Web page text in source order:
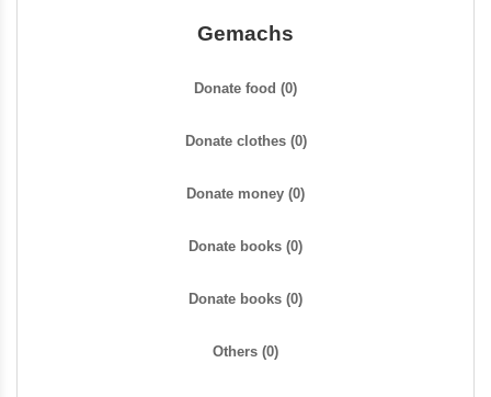
Gemachs
Donate food (0)
Donate clothes (0)
Donate money (0)
Donate books (0)
Donate books (0)
Others (0)